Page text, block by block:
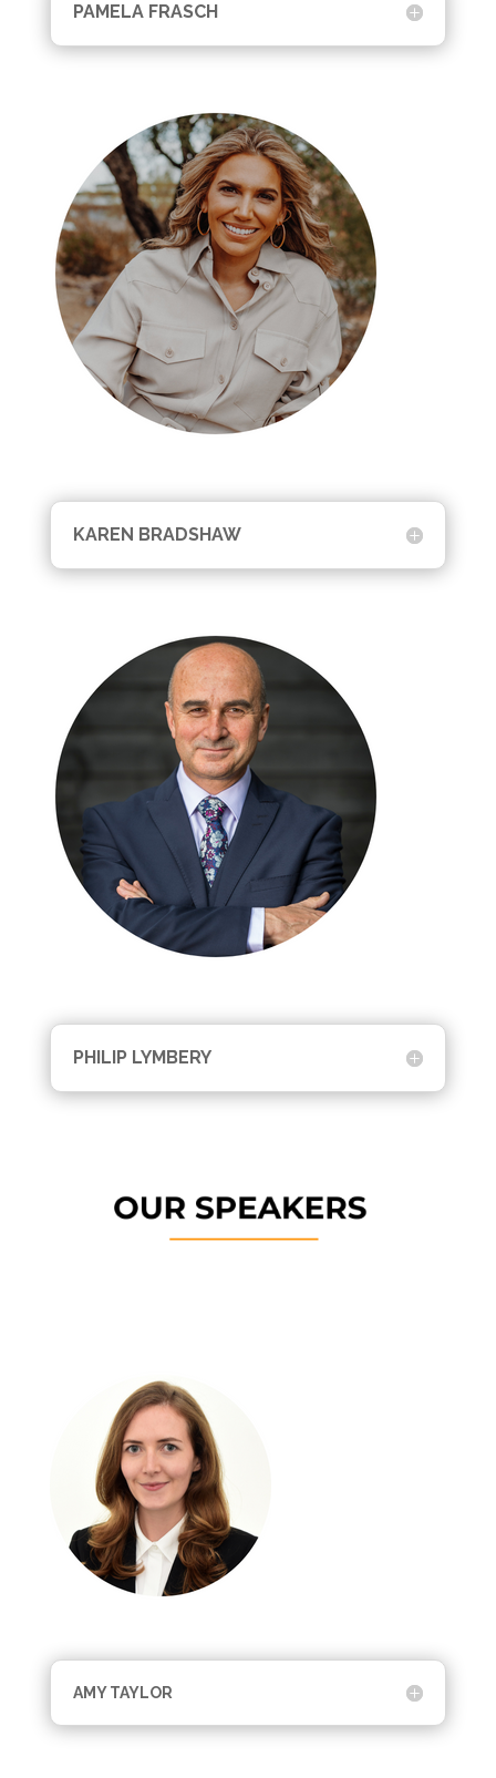
PAMELA FRASCH
KAREN BRADSHAW
PHILIP LYMBERY
AMY TAYLOR